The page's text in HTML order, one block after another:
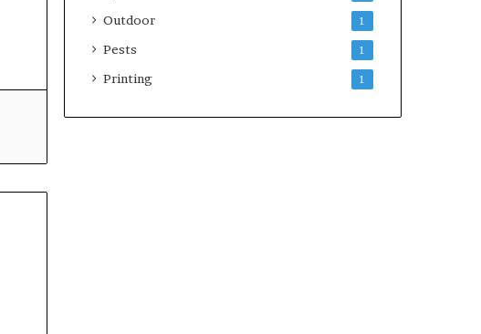
Outdoor 1
Pests 1
Printing 1